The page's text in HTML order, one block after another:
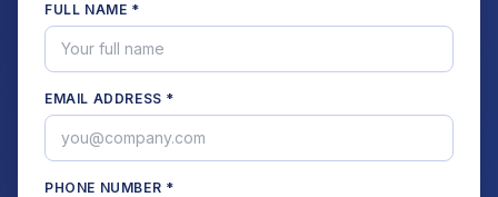
FULL NAME *
EMAIL ADDRESS *
PHONE NUMBER *